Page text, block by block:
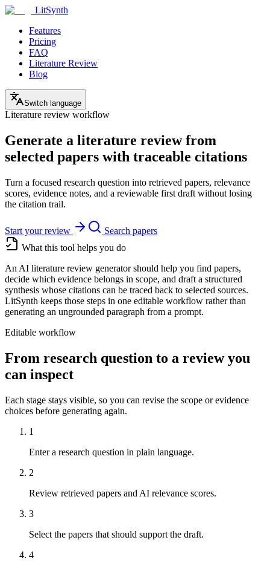
LitSynth
Features
Pricing
FAQ
Literature Review
Blog
Switch language
Literature review workflow
Generate a literature review from
selected papers with traceable citations
Turn a focused research question into retrieved papers, relevance
scores, evidence notes, and a reviewable first draft without losing
the citation trail.
Start your review
Search papers
What this tool helps you do
An AI literature review generator should help you find papers,
decide which evidence belongs in scope, and draft a structured
synthesis whose citations can be traced back to selected sources.
LitSynth keeps those steps in one editable workflow rather than
generating an ungrounded paragraph from a prompt.
Editable workflow
From research question to a review you
can inspect
Each stage stays visible, so you can revise the scope or evidence
choices before generating again.
1
Enter a research question in plain language.
2
Review retrieved papers and AI relevance scores.
3
Select the papers that should support the draft.
4